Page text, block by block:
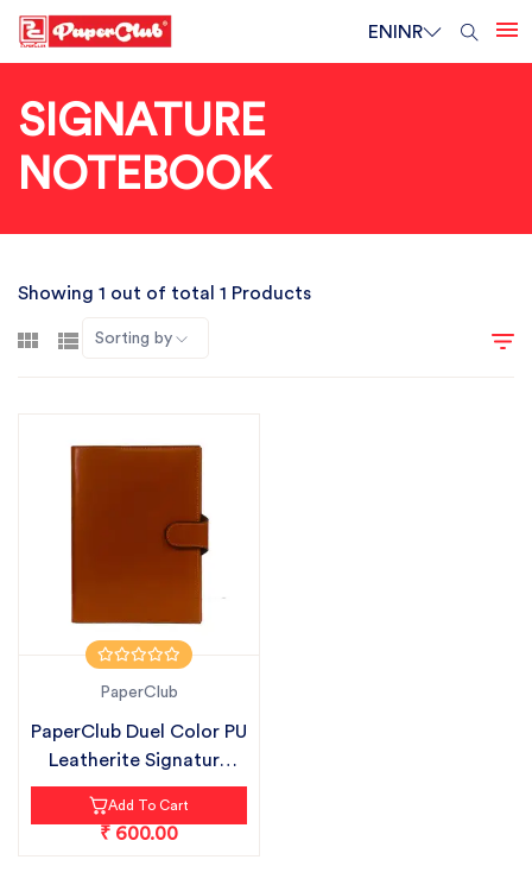
ENINR
SIGNATURE
NOTEBOOK
Showing 1 out of total 1 Products
Sorting by
PaperClub
PaperClub Duel Color PU
Leatherite Signature
Plus...
Add To Cart
₹ 600.00